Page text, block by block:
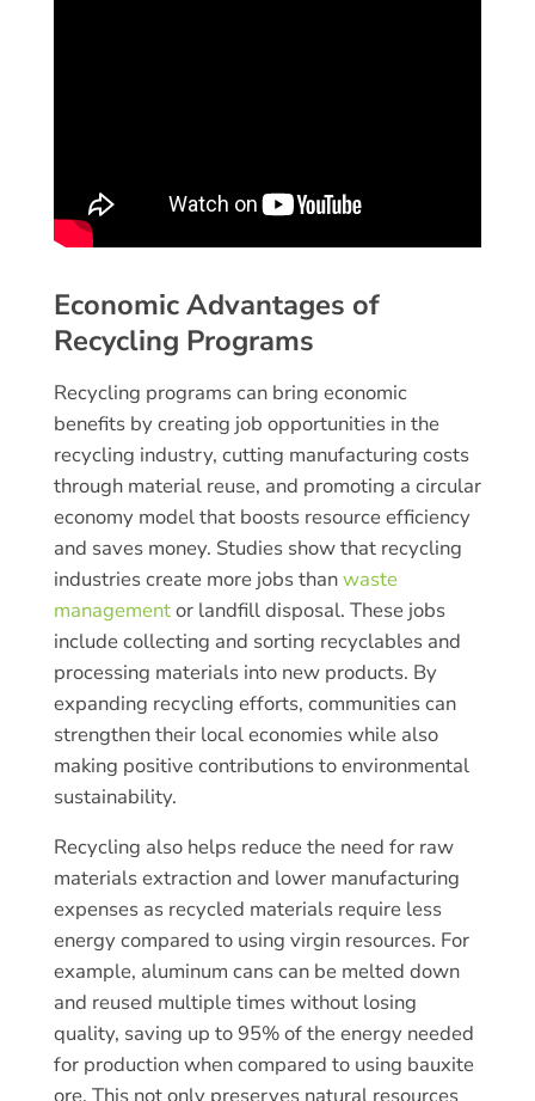
Economic Advantages of
Recycling Programs
Recycling programs can bring economic
benefits by creating job opportunities in the
recycling industry, cutting manufacturing costs
through material reuse, and promoting a circular
economy model that boosts resource efficiency
and saves money. Studies show that recycling
industries create more jobs thanwaste
managementor landfill disposal. These jobs
include collecting and sorting recyclables and
processing materials into new products. By
expanding recycling efforts, communities can
strengthen their local economies while also
making positive contributions to environmental
sustainability.
Recycling also helps reduce the need for raw
materials extraction and lower manufacturing
expenses as recycled materials require less
energy compared to using virgin resources. For
example, aluminum cans can be melted down
and reused multiple times without losing
quality, saving up to 95% of the energy needed
for production when compared to using bauxite